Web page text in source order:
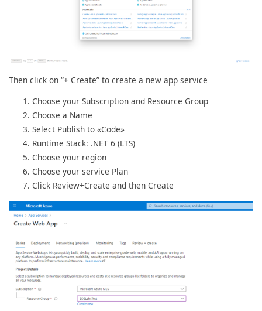
Then click on “+ Create” to create a new app service
Choose your Subscription and Resource Group
Choose a Name
Select Publish to «Code»
Runtime Stack: .NET 6 (LTS)
Choose your region
Choose your service Plan
Click Review+Create and then Create